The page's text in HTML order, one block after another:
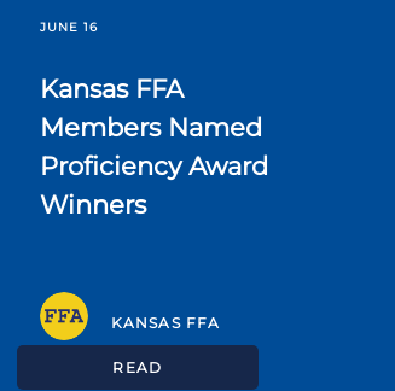
JUNE 16
Kansas FFA
Members Named
Proficiency Award
Winners
KANSAS FFA
READ